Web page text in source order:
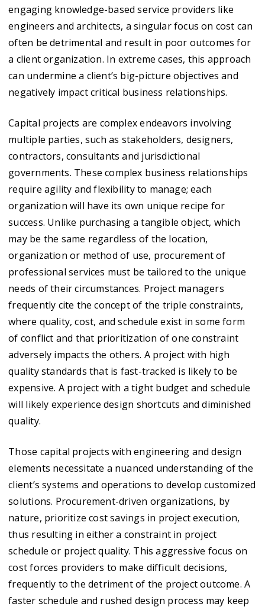
engaging knowledge-based service providers like
engineers and architects, a singular focus on cost can
often be detrimental and result in poor outcomes for
a client organization. In extreme cases, this approach
can undermine a client’s big-picture objectives and
negatively impact critical business relationships.
Capital projects are complex endeavors involving
multiple parties, such as stakeholders, designers,
contractors, consultants and jurisdictional
governments. These complex business relationships
require agility and flexibility to manage; each
organization will have its own unique recipe for
success. Unlike purchasing a tangible object, which
may be the same regardless of the location,
organization or method of use, procurement of
professional services must be tailored to the unique
needs of their circumstances. Project managers
frequently cite the concept of the triple constraints,
where quality, cost, and schedule exist in some form
of conflict and that prioritization of one constraint
adversely impacts the others. A project with high
quality standards that is fast-tracked is likely to be
expensive. A project with a tight budget and schedule
will likely experience design shortcuts and diminished
quality.
Those capital projects with engineering and design
elements necessitate a nuanced understanding of the
client’s systems and operations to develop customized
solutions. Procurement-driven organizations, by
nature, prioritize cost savings in project execution,
thus resulting in either a constraint in project
schedule or project quality. This aggressive focus on
cost forces providers to make difficult decisions,
frequently to the detriment of the project outcome. A
faster schedule and rushed design process may keep